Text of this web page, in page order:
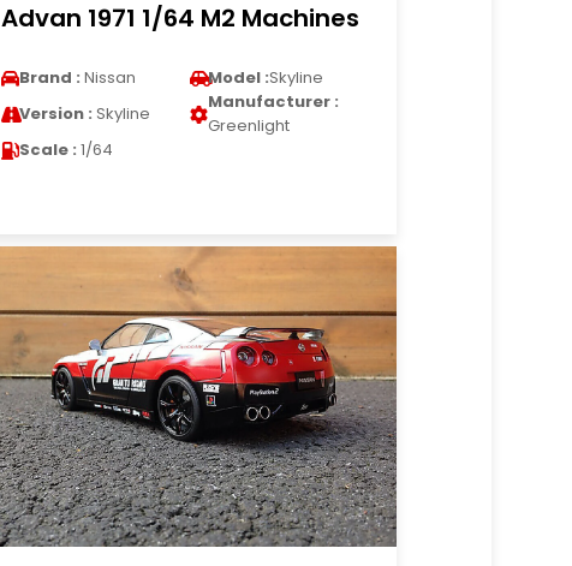
Advan 1971 1/64 M2 Machines
Brand : Nissan Model :Skyline
Version : Skyline
Manufacturer :
Greenlight
Scale : 1/64